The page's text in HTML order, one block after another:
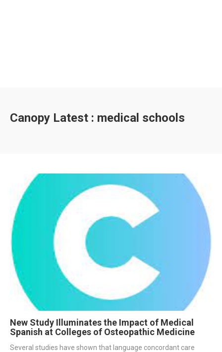
Canopy Latest : medical schools
New Study Illuminates the Impact of Medical
Spanish at Colleges of Osteopathic Medicine
Several studies have shown that language concordant care